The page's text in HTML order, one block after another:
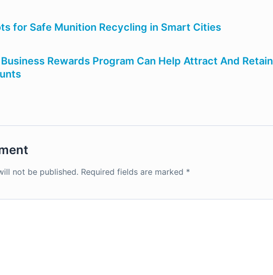
for Safe Munition Recycling in Smart Cities
Rewards Program Can Help Attract And Retain
not be published. Required fields are marked *